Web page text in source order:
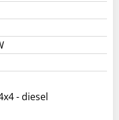
- diesel